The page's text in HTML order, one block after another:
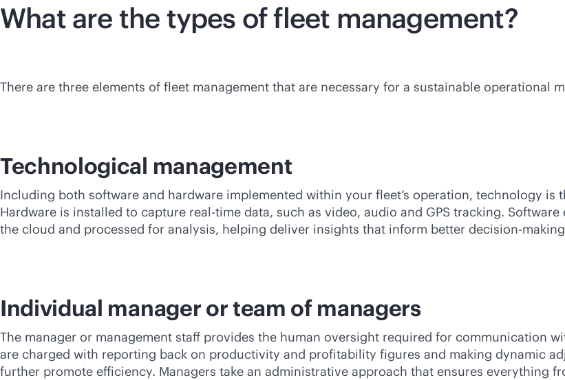
What are the types of fleet management?
There are three elements of fleet management that are necessary for a sustainable operational
Technological management
Including both software and hardware implemented within your fleet’s operation, technology
Hardware is installed to capture real-time data, such as video, audio and GPS tracking.
the cloud and processed for analysis, helping deliver insights that inform better decision-
Individual manager or team of managers
The manager or management staff provides the human oversight required for communication
are charged with reporting back on productivity and profitability figures and making dynamic
further promote efficiency. Managers take an administrative approach that ensures everything